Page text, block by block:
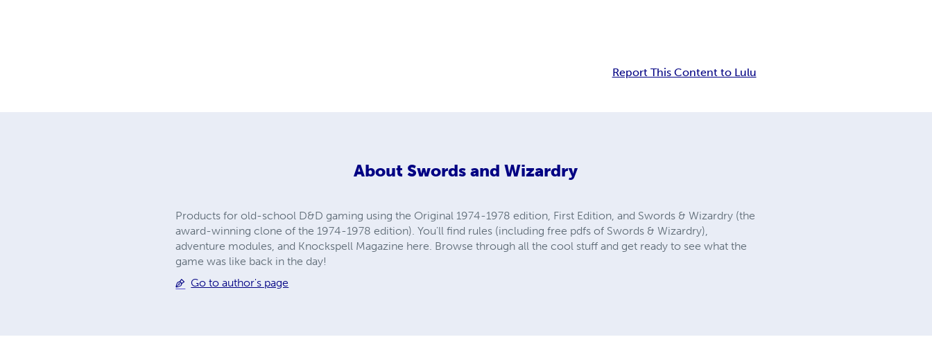
Report This Content to Lulu
About Swords and Wizardry
Products for old-school D&D gaming using the Original 1974-1978 edition, First Edition, and Swords & Wizardry (the
award-winning clone of the 1974-1978 edition). You'll find rules (including free pdfs of Swords & Wizardry),
adventure modules, and Knockspell Magazine here. Browse through all the cool stuff and get ready to see what the
game was like back in the day!
Go to author's page